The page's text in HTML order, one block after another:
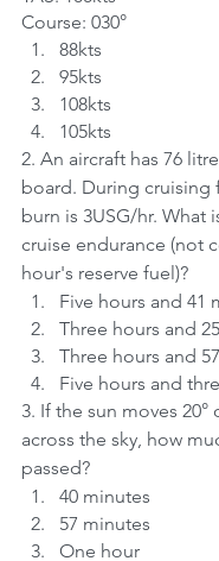
Course: 030°
105kts
2. An aircraft has 76
board. During cruising
burn is 3USG/hr. What
cruise endurance (not
3. If the sun moves
across the sky, how
40 minutes
57 minutes
One hour